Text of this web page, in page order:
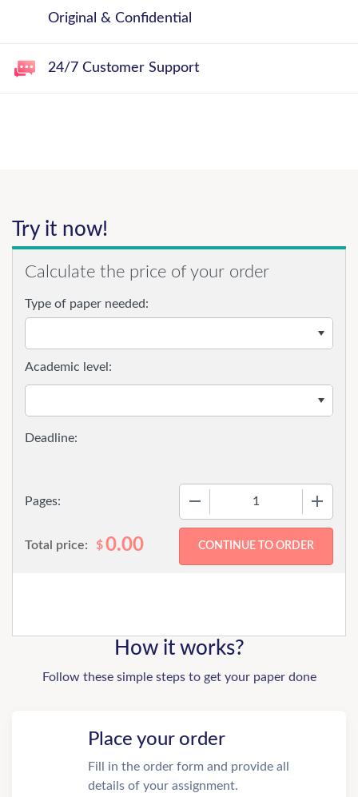
Original & Confidential
24/7 Customer Support
Try it now!
Calculate the price of your order
Type of paper needed:
Pages:
Academic level:
Total price: $0.00
How it works?
Follow these simple steps to get your paper done
Place your order
Fill in the order form and provide all
details of your assignment.